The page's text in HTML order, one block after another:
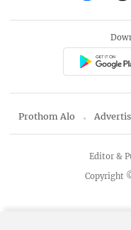
Prothom Alo
Copyright
Editor &